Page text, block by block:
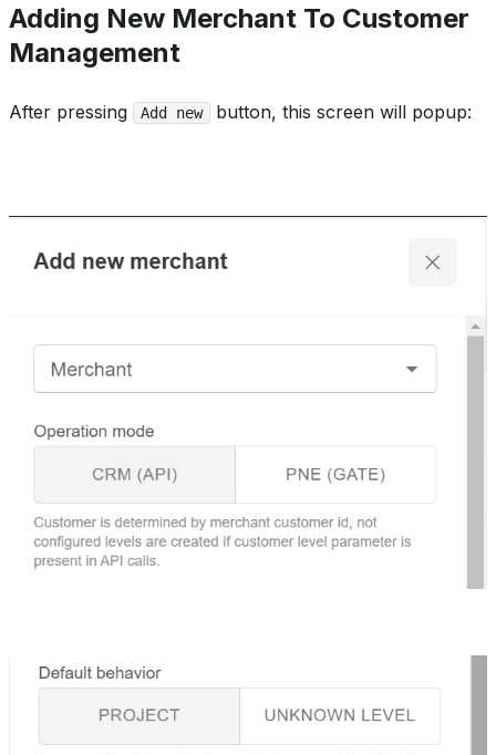
Adding New Merchant To Customer
Management
After pressing Add new button, this screen will popup: